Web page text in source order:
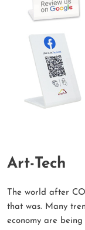
Art-Tech
The world after
that was. Many
economy are